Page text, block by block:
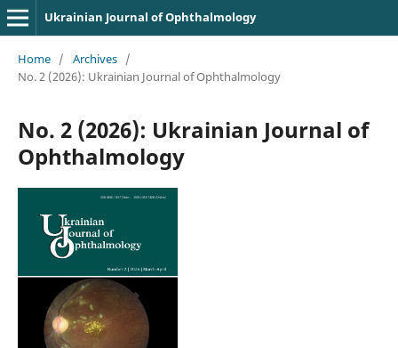
Ukrainian Journal of Ophthalmology
Home / Archives /
No. 2 (2026): Ukrainian Journal of Ophthalmology
No. 2 (2026): Ukrainian Journal of
Ophthalmology